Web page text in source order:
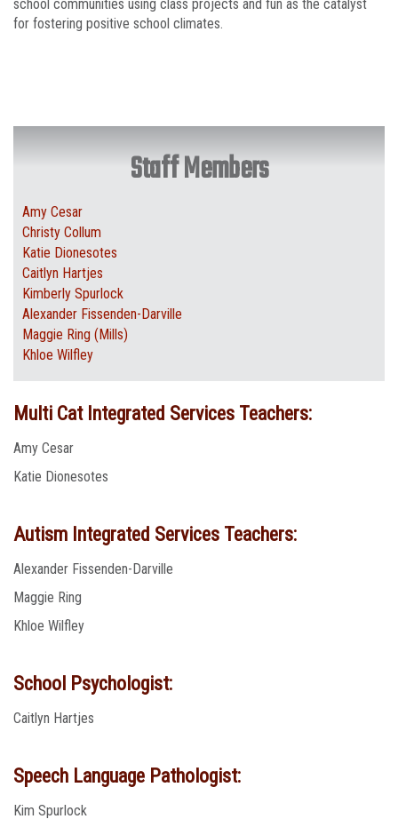
school communities using class projects and fun as the catalyst
for fostering positive school climates.
Staff Members
Amy Cesar
Christy Collum
Katie Dionesotes
Caitlyn Hartjes
Kimberly Spurlock
Alexander Fissenden-Darville
Maggie Ring (Mills)
Khloe Wilfley
Multi Cat Integrated Services Teachers:
Amy Cesar
Katie Dionesotes
Autism Integrated Services Teachers:
Alexander Fissenden-Darville
Maggie Ring
Khloe Wilfley
School Psychologist:
Caitlyn Hartjes
Speech Language Pathologist:
Kim Spurlock